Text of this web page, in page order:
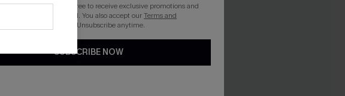
this button, you agree to receive exclusive promotions and
from Cupshe via email. You also accept ourTerms and
. Unsubscribe anytime.
SUBSCRIBE NOW